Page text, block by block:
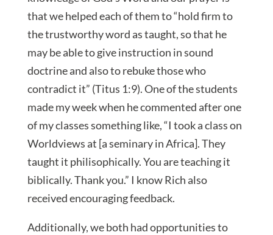
that we helped each of them to “hold firm to
the trustworthy word as taught, so that he
may be able to give instruction in sound
doctrine and also to rebuke those who
contradict it” (Titus 1:9). One of the students
made my week when he commented after one
of my classes something like, “I took a class on
Worldviews at [a seminary in Africa]. They
taught it philisophically. You are teaching it
biblically. Thank you.” I know Rich also
received encouraging feedback.
Additionally, we both had opportunities to